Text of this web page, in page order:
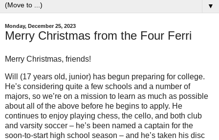
▼
Monday, December 25, 2023
Merry Christmas from the Four Ferri
Merry Christmas, friends!
Will (17 years old, junior) has begun preparing for college.
He’s considering quite a few schools and a number of
majors, so we’re on a mission to learn as much as possible
about all of the above before he begins to apply. He
continues to enjoy playing chess, the cello, and both club
and varsity soccer – he’s been named a captain for the
soon-to-start high school season – and he’s taken his disc